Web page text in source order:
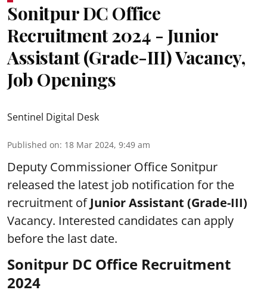
Sonitpur DC Office
Recruitment 2024 - Junior
Assistant (Grade-III) Vacancy,
Job Openings
Sentinel Digital Desk
Published on: 18 Mar 2024, 9:49 am
Deputy Commissioner Office Sonitpur
released the latest job notification for the
recruitment ofJunior Assistant (Grade-III)
Vacancy. Interested candidates can apply
before the last date.
Sonitpur DC Office Recruitment
2024